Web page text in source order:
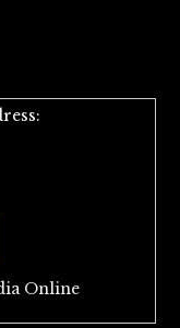
Online